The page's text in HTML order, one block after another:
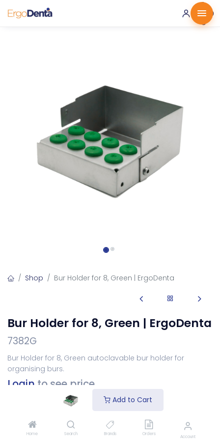
Add to Cart
Home Search Brands Orders Account
0 ·
0.00
€
Shop Bur Holder for 8, Green | ErgoDenta
Bur Holder for 8, Green | ErgoDenta
7382G
Bur Holder for 8, Green autoclavable bur holder for
organising burs.
Login to see price
Add to Cart